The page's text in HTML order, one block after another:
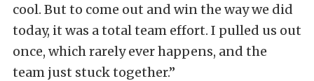
cool. But to come out and win the way we did
today, it was a total team effort. I pulled us out
once, which rarely ever happens, and the
team just stuck together.”